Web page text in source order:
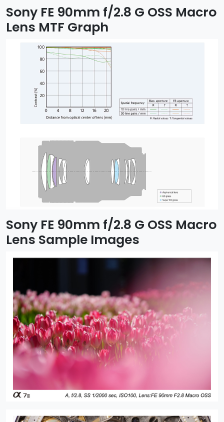
Sony FE 90mm f/2.8 G OSS Macro
Lens MTF Graph
Sony FE 90mm f/2.8 G OSS Macro
Lens Sample Images